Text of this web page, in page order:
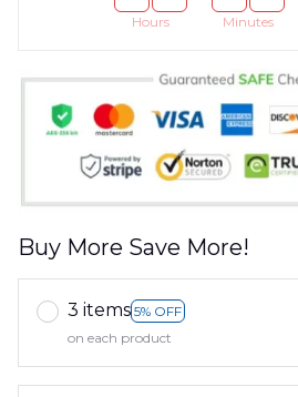
Hours Minutes
Buy More Save More!
3 items 5% OFF
on each product